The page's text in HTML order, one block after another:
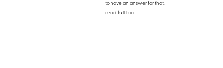
to have an answer for that.
read full bio